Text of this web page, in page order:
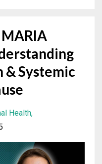
& Systemic
Health